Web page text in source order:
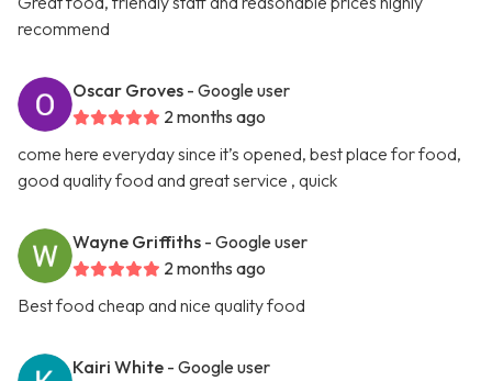
recommend
Oscar Groves - Google user
2 months ago
come here everyday since it’s opened, best place for food,
good quality food and great service , quick
Wayne Griffiths - Google user
2 months ago
Best food cheap and nice quality food
Kairi White - Google user